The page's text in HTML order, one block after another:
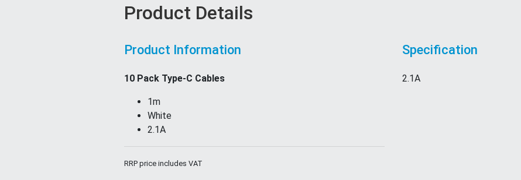
Product Details
Product Information
10 Pack Type-C Cables
1m
White
2.1A
RRP price includes VAT
Specification
2.1A